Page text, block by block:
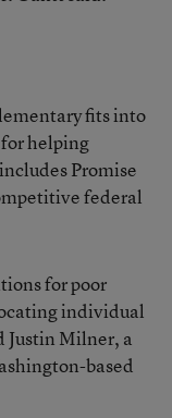
fits into
helping
Promise
federal
for poor
individual
Justin Milner, a
based